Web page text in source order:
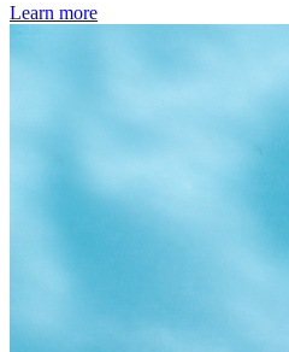
Learn more